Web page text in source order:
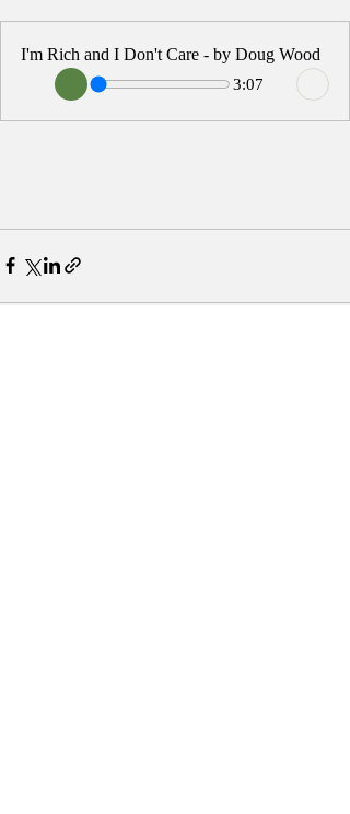
I'm Rich and I Don't Care - by Doug Wood
3:07